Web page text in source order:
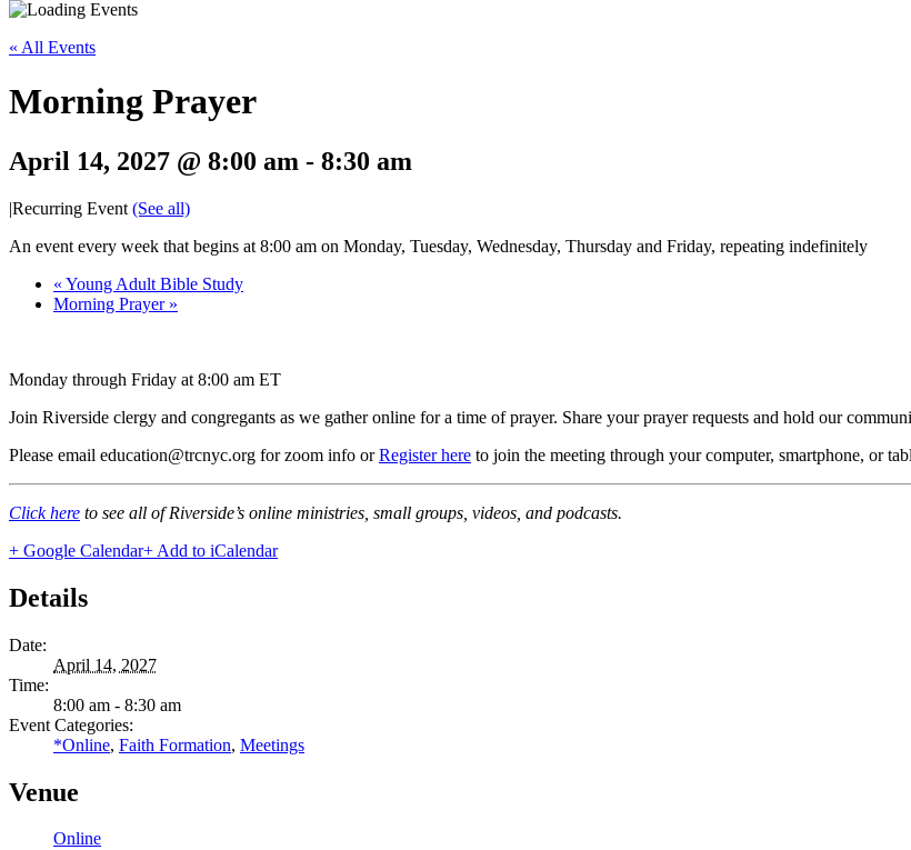
« All Events
Morning Prayer
April 14, 2027 @ 8:00 am - 8:30 am
|Recurring Event (See all)
An event every week that begins at 8:00 am on Monday, Tuesday, Wednesday, Thursday and Friday, repeating indefinitely
« Young Adult Bible Study
Morning Prayer »
Monday through Friday at 8:00 am ET
Join Riverside clergy and congregants as we gather online for a time of prayer. Share your prayer requests and hold our
Please email education@trcnyc.org for zoom info orRegister here to join the meeting through your computer, smartphone, or
Click here to see all of Riverside’s online ministries, small groups, videos, and podcasts.
+ Google Calendar+ Add to iCalendar
Details
Date:
April 14, 2027
Time:
8:00 am - 8:30 am
Event Categories:
*Online, Faith Formation, Meetings
Venue
Online